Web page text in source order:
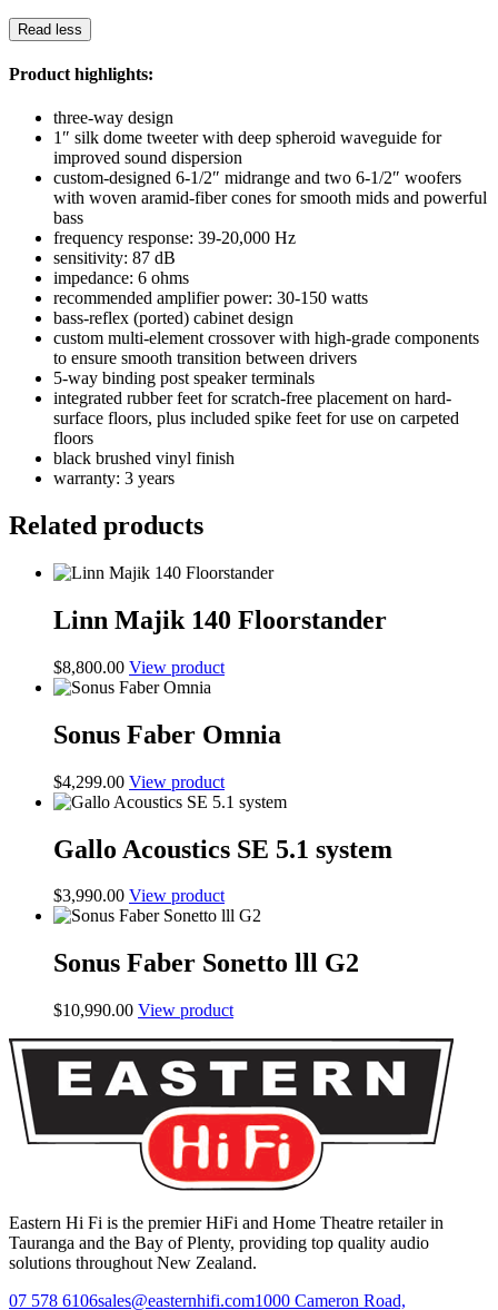
Read less
Product highlights:
three-way design
1″ silk dome tweeter with deep spheroid waveguide for
improved sound dispersion
custom-designed 6-1/2″ midrange and two 6-1/2″ woofers
with woven aramid-fiber cones for smooth mids and powerful
bass
frequency response: 39-20,000 Hz
sensitivity: 87 dB
impedance: 6 ohms
recommended amplifier power: 30-150 watts
bass-reflex (ported) cabinet design
custom multi-element crossover with high-grade components
to ensure smooth transition between drivers
5-way binding post speaker terminals
integrated rubber feet for scratch-free placement on hard-
surface floors, plus included spike feet for use on carpeted
floors
black brushed vinyl finish
warranty: 3 years
Related products
Linn Majik 140 Floorstander
$8,800.00 View product
Sonus Faber Omnia
$4,299.00 View product
Gallo Acoustics SE 5.1 system
$3,990.00 View product
Sonus Faber Sonetto lll G2
$10,990.00 View product
Eastern Hi Fi is the premier HiFi and Home Theatre retailer in
Tauranga and the Bay of Plenty, providing top quality audio
solutions throughout New Zealand.
07 578 6106sales@easternhifi.com1000 Cameron Road,